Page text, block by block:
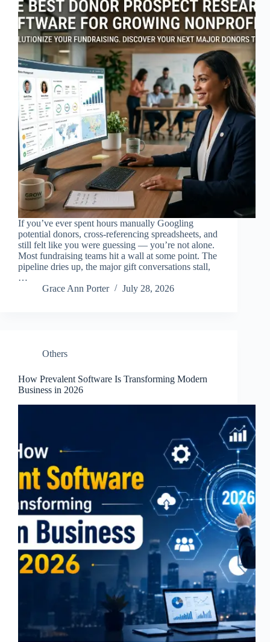
If you’ve ever spent hours manually Googling
potential donors, cross-referencing spreadsheets, and
still felt like you were guessing — you’re not alone.
Most fundraising teams hit a wall at some point. The
pipeline dries up, the major gift conversations stall,
…
Grace Ann Porter
July 28, 2026
Others
How Prevalent Software Is Transforming Modern
Business in 2026